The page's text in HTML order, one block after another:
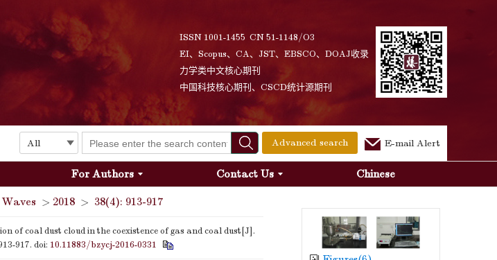
ISSN 1001-1455 CN 51-1148/O3
EI、Scopus、CA、JST、EBSCO、DOAJ收录
力学类中文核心期刊
中国科技核心期刊、CSCD统计源期刊
Advanced search E-mail Alert
For Authors Contact Us Chinese
> 2018 > 38(4): 913-917
of coal dust cloud in the coexistence of gas and coal dust[J].
917. doi: 10.11883/bzycj-2016-0331